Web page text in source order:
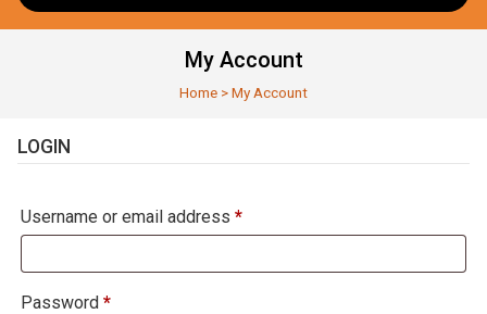
My Account
Home >My Account
LOGIN
Username or email address *Required
Password *Required